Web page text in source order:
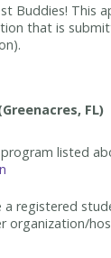
Buddies! This
that is
listed
a registered
organization/